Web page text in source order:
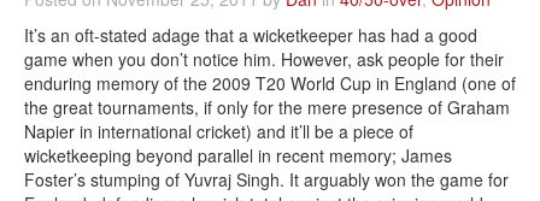
It’s an oft-stated adage that a wicketkeeper has had a good
game when you don’t notice him. However, ask people for their
enduring memory of the 2009 T20 World Cup in England (one of
the great tournaments, if only for the mere presence of Graham
Napier in international cricket) and it’ll be a piece of
wicketkeeping beyond parallel in recent memory; James
Foster’s stumping of Yuvraj Singh. It arguably won the game for